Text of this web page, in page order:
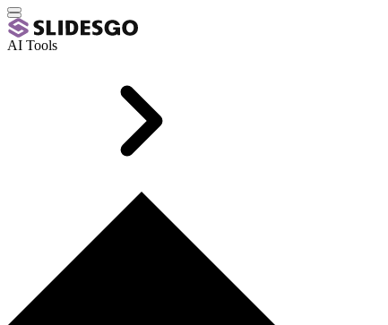
AI Tools